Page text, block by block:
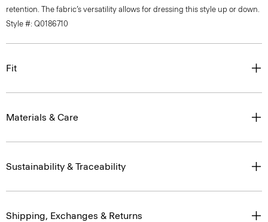
retention. The fabric’s versatility allows for dressing this style up or down.
Style #: Q0186710
Fit
Materials & Care
Sustainability & Traceability
Shipping, Exchanges & Returns